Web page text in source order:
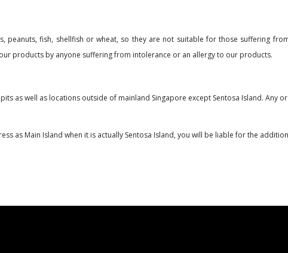
fish, shellfish or wheat, so they are not suitable for those suffering
products by anyone suffering from intolerance or an allergy to our products.
as well as locations outside of mainland Singapore except Sentosa Island. Any
as Main Island when it is actually Sentosa Island, you will be liable for the